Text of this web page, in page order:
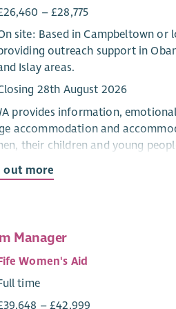
– £28,775
site: Based in Campbeltown or
outreach support in
Islay areas.
28th August 2026
provides information,
accommodation and
their children and young
domestic abuse from
for children and young
and service.
Team works closely with
out more
Manager
Women's Aid
time
– £42,999